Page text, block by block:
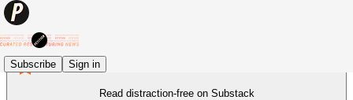
Subscribe Sign in
Read distraction-free on Substack